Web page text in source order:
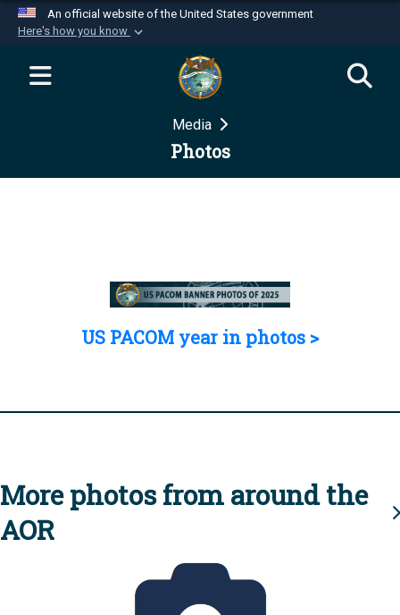
An official website of the United States government
Here's how you know
Official websites use .mil
website belongs to an official U.S.
Department of Defense organization in the United
Secure .mil websites use HTTPS
Media
Photos
US PACOM year in photos >
More photos from around the
AOR